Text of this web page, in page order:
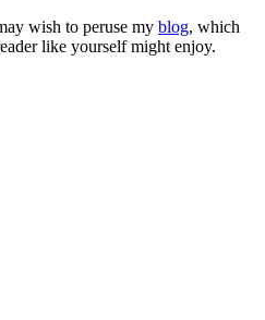
wish to peruse my blog, which
like yourself might enjoy.